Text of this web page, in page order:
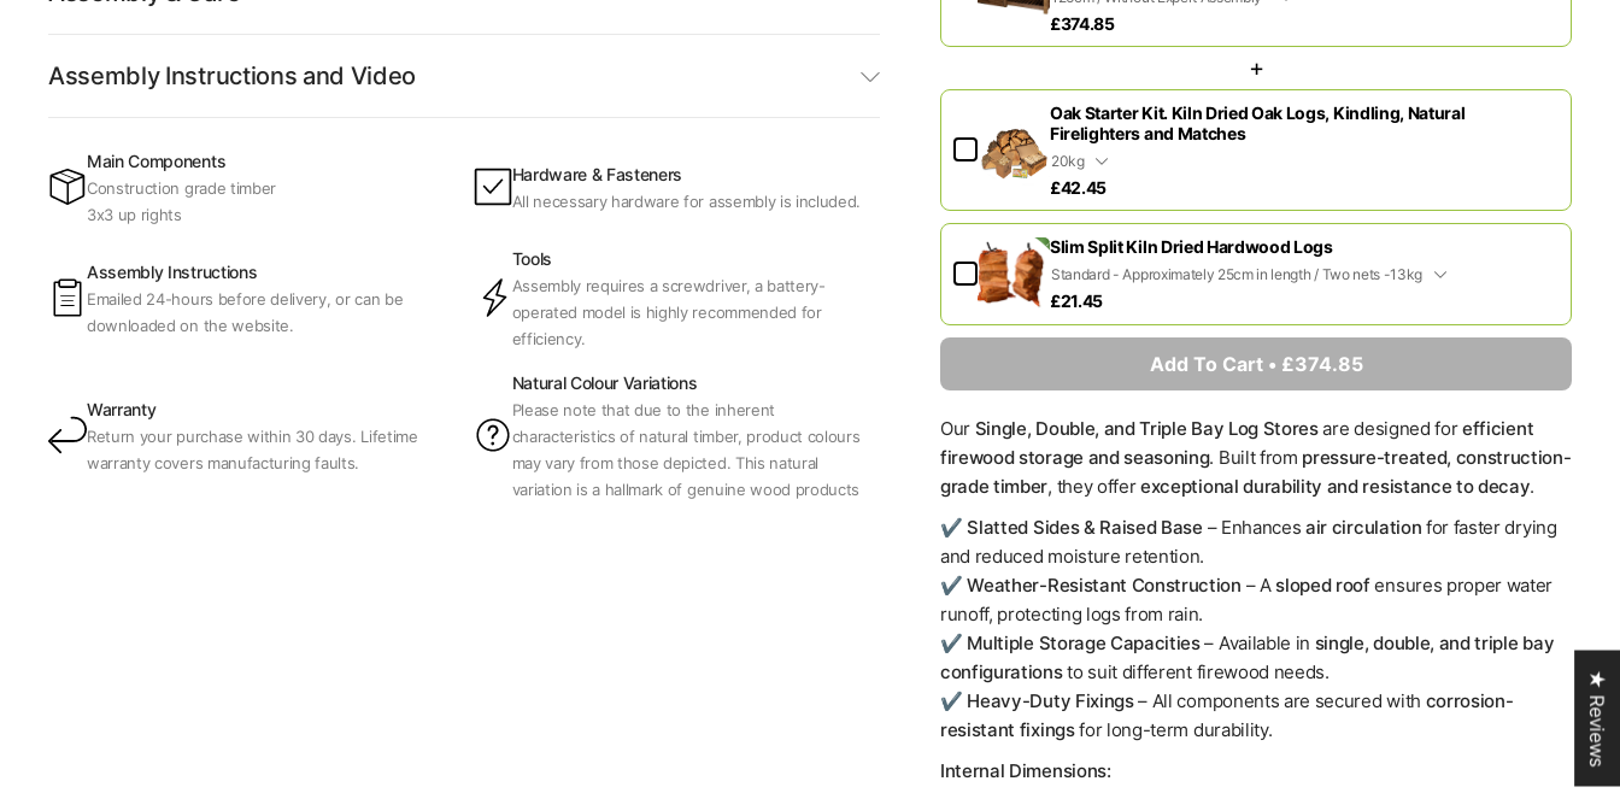
£374.85
+
Oak Starter Kit. Kiln Dried Oak Logs, Kindling, Natural
Firelighters and Matches
£42.45
Slim Split Kiln Dried Hardwood Logs
£21.45
Add To Cart • £374.85
Our Single, Double, and Triple Bay Log Storesare designed forefficient
firewood storage and seasoning. Built from pressure-treated, construction-
grade timber, they offerexceptional durability and resistance to decay.
✔️ Slatted Sides & Raised Base – Enhances air circulation for faster drying
and reduced moisture retention.
✔️ Weather-Resistant Construction – A sloped roofensures proper water
runoff, protecting logs from rain.
✔️ Multiple Storage Capacities– Available in single, double, and triple bay
configurationsto suit different firewood needs.
✔️ Heavy-Duty Fixings– All components are secured with corrosion-
resistant fixingsfor long-term durability.
Internal Dimensions:
Assembly Instructions and Video
Main Components
Construction grade timber
3x3 up rights
Hardware & Fasteners
All necessary hardware for assembly is included.
Assembly Instructions
Emailed 24-hours before delivery, or can be
downloaded on the website.
Tools
Assembly requires a screwdriver, a battery-
operated model is highly recommended for
efficiency.
Warranty
Return your purchase within 30 days. Lifetime
warranty covers manufacturing faults.
Natural Colour Variations
Please note that due to the inherent
characteristics of natural timber, product colours
may vary from those depicted. This natural
variation is a hallmark of genuine wood products
★ Reviews